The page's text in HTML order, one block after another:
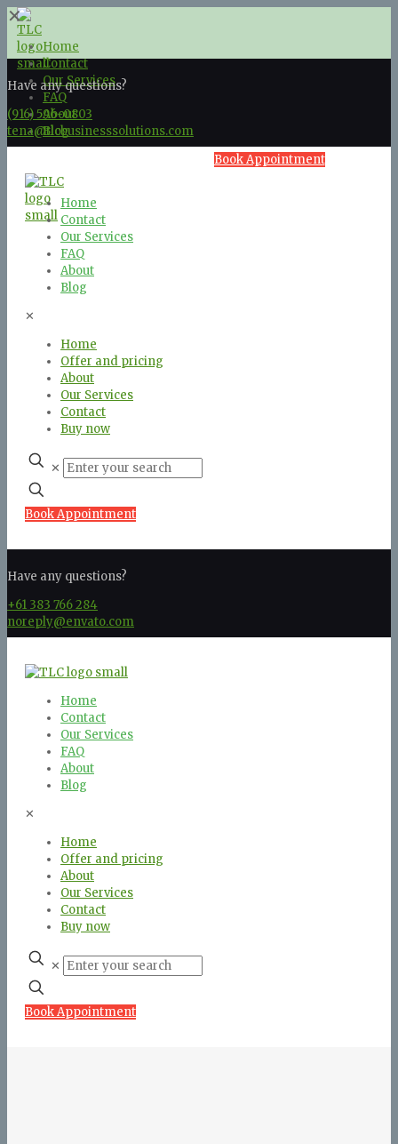
✕
Home
Contact
Our Services
FAQ
About
Blog
Book Appointment
Have any questions?
(916) 596-0803
tena@tlcbusinesssolutions.com
Home
Contact
Our Services
FAQ
About
Blog
✕
Home
Offer and pricing
About
Our Services
Contact
Buy now
✕
Book Appointment
Have any questions?
+61 383 766 284
noreply@envato.com
Home
Contact
Our Services
FAQ
About
Blog
✕
Home
Offer and pricing
About
Our Services
Contact
Buy now
✕
Book Appointment